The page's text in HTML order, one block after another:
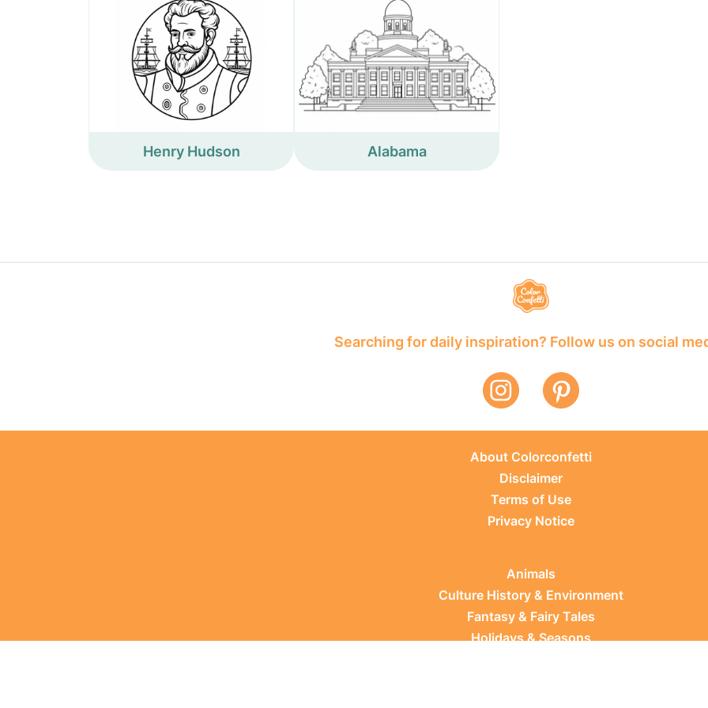
Henry Hudson Alabama
Searching for daily inspiration? Follow us on social
About Colorconfetti
Disclaimer
Terms of Use
Privacy Notice
Animals
Culture History & Environment
Fantasy & Fairy Tales
Holidays & Seasons